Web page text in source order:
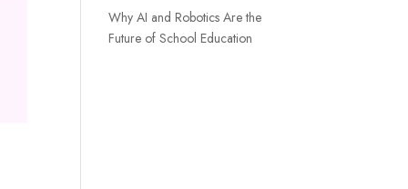
Why AI and Robotics Are the
Future of School Education